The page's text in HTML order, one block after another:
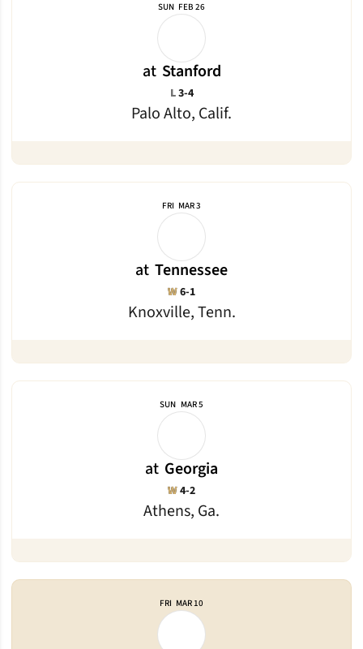
SUN FEB 26
at Stanford
Palo Alto, Calif.
LLoss
3-4
FRI MAR 3
at Tennessee
Knoxville, Tenn.
WWin
6-1
SUN MAR 5
at Georgia
Athens, Ga.
WWin
4-2
FRI MAR 10